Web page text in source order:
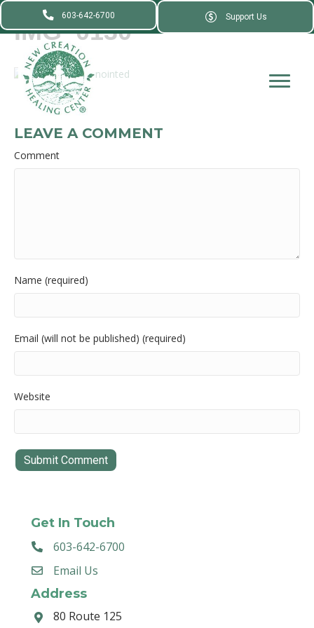
603-642-6700 Support Us
IMG_0130
LEAVE A COMMENT
Comment
Name (required)
Email (will not be published) (required)
Website
Get In Touch
603-642-6700
Email Us
Address
80 Route 125